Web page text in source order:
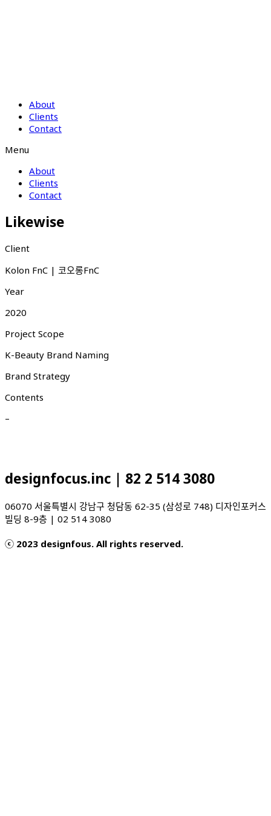
About
Clients
Contact
Menu
About
Clients
Contact
Likewise
Client
Kolon FnC | 코오롱FnC
Year
2020
Project Scope
K-Beauty Brand Naming
Brand Strategy
Contents
–
designfocus.inc | 82 2 514 3080
06070 서울특별시 강남구 청담동 62-35 (삼성로 748) 디자인포커스
빌딩 8-9층 | 02 514 3080
ⓒ 2023 designfous. All rights reserved.